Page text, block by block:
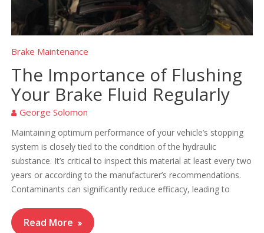
Brake Maintenance
The Importance of Flushing
Your Brake Fluid Regularly
George Solomon
Maintaining optimum performance of your vehicle’s stopping
system is closely tied to the condition of the hydraulic
substance. It’s critical to inspect this material at least every two
years or according to the manufacturer’s recommendations.
Contaminants can significantly reduce efficacy, leading to
Read More